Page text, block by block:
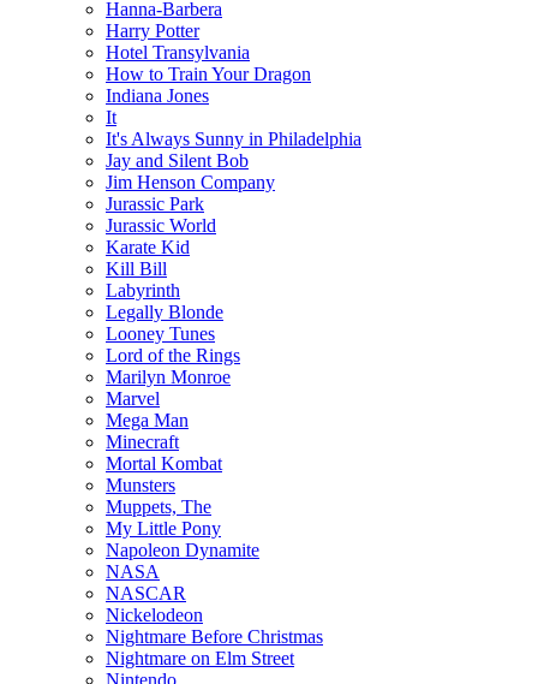
Hanna-Barbera
Harry Potter
Hotel Transylvania
How to Train Your Dragon
Indiana Jones
It
It's Always Sunny in Philadelphia
Jay and Silent Bob
Jim Henson Company
Jurassic Park
Jurassic World
Karate Kid
Kill Bill
Labyrinth
Legally Blonde
Looney Tunes
Lord of the Rings
Marilyn Monroe
Marvel
Mega Man
Minecraft
Mortal Kombat
Munsters
Muppets, The
My Little Pony
Napoleon Dynamite
NASA
NASCAR
Nickelodeon
Nightmare Before Christmas
Nightmare on Elm Street
Nintendo